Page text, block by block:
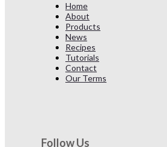
Home
About
Products
News
Recipes
Tutorials
Contact
Our Terms
Follow Us